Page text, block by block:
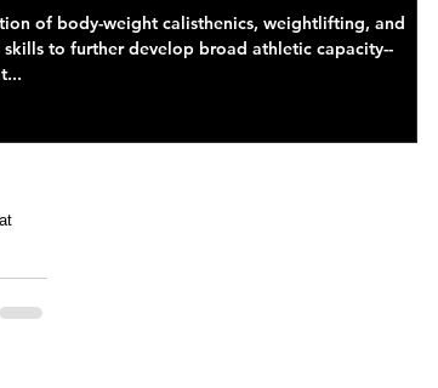
of body-weight calisthenics, weightlifting, and
skills to further develop broad athletic capacity--